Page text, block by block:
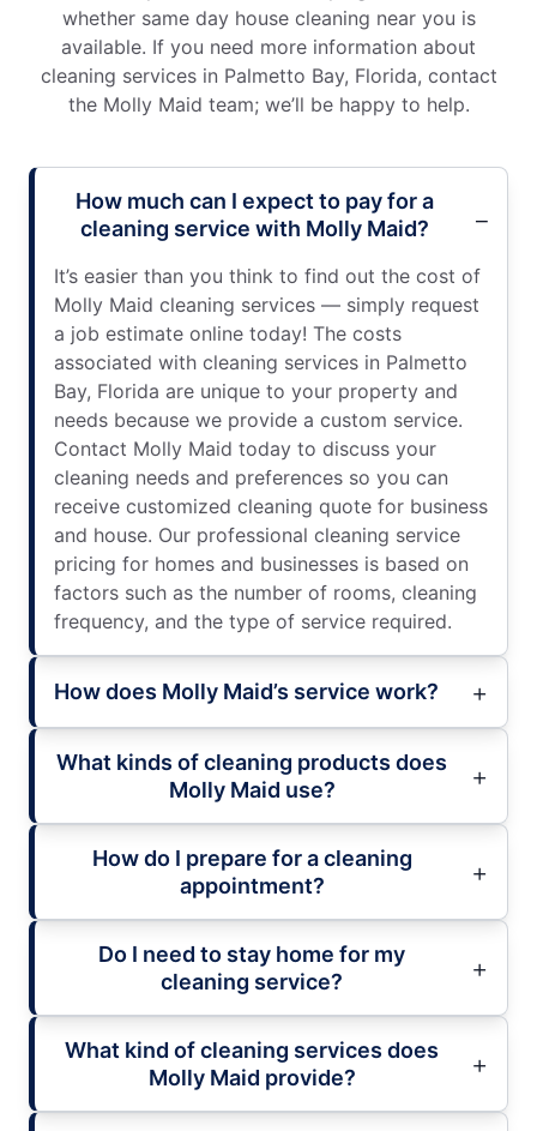
whether same day house cleaning near you is
available. If you need more information about
cleaning services in Palmetto Bay, Florida, contact
the Molly Maid team; we’ll be happy to help.
How much can I expect to pay for a
cleaning service with Molly Maid?
It’s easier than you think to find out the cost of
Molly Maid cleaning services — simply request
a job estimate online today! The costs
associated with cleaning services in Palmetto
Bay, Florida are unique to your property and
needs because we provide a custom service.
Contact Molly Maid today to discuss your
cleaning needs and preferences so you can
receive customized cleaning quote for business
and house. Our professional cleaning service
pricing for homes and businesses is based on
factors such as the number of rooms, cleaning
frequency, and the type of service required.
How does Molly Maid’s service work?
What kinds of cleaning products does
Molly Maid use?
How do I prepare for a cleaning
appointment?
Do I need to stay home for my
cleaning service?
What kind of cleaning services does
Molly Maid provide?